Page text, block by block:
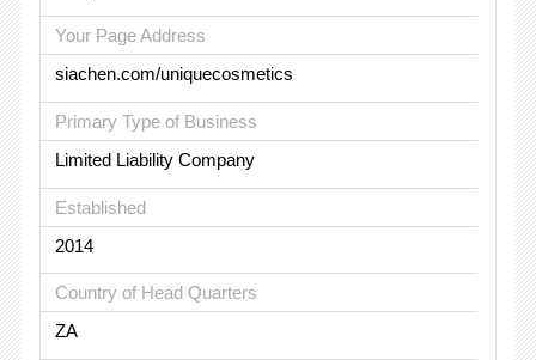
Your Page Address
siachen.com/uniquecosmetics
Primary Type of Business
Limited Liability Company
Established
2014
Country of Head Quarters
ZA